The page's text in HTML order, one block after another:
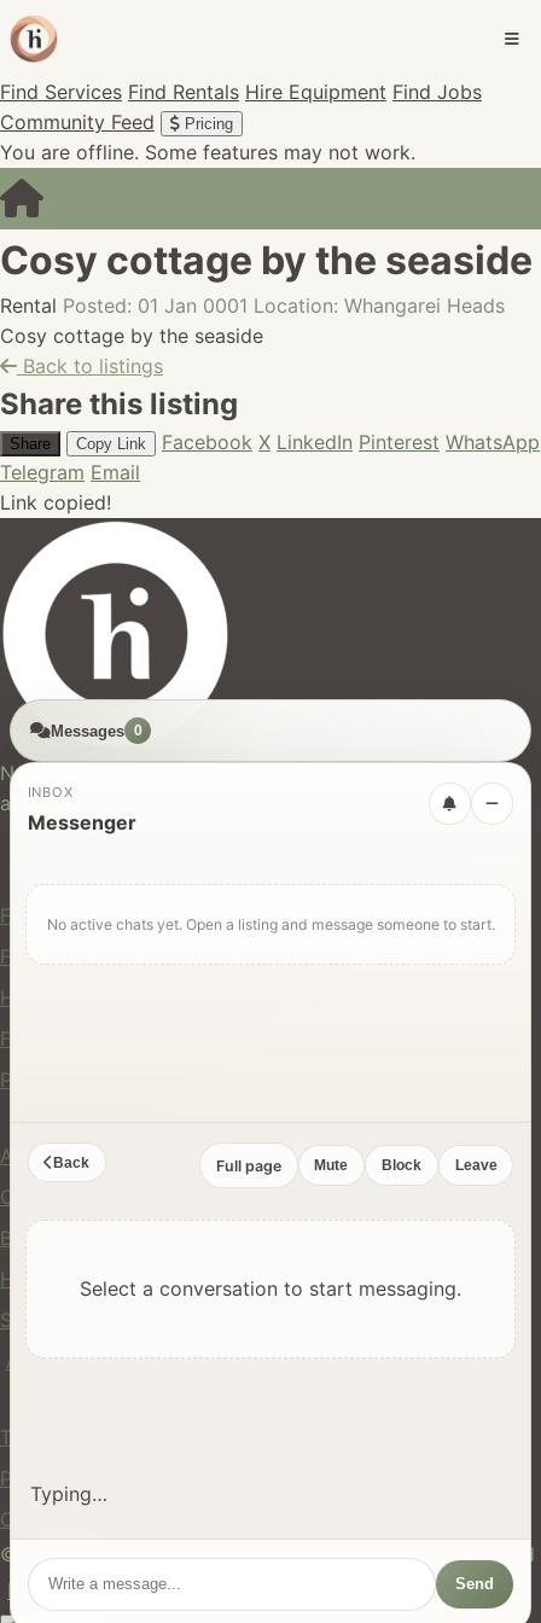
Find Services Find Rentals Hire Equipment Find Jobs
Community Feed
Pricing
You are offline. Some features may not work.
Cosy cottage by the seaside
Rental Posted: 01 Jan 0001 Location: Whangarei Heads
Cosy cottage by the seaside
Back to listings
Share this listing
Share Copy Link Facebook X LinkedIn Pinterest WhatsApp
Telegram Email
Link copied!
New Zealand's trusted marketplace for rentals, services,
and jobs.
For Users
Find Rentals
Find Services
Hire Equipment
Find Jobs
Post a Listing
About Us
Contact
Blog
Help Center
Safety
API
Terms of Service
Privacy Policy
Cookie Policy
© 2024 hires.nz. All rights reserved. Made in New Zealand
EN
ES FR 中文
Messages 0
INBOX
Messenger
No active chats yet. Open a listing and message someone to start.
Back Full page Mute Block Leave
Select a conversation to start messaging.
Typing…
Send